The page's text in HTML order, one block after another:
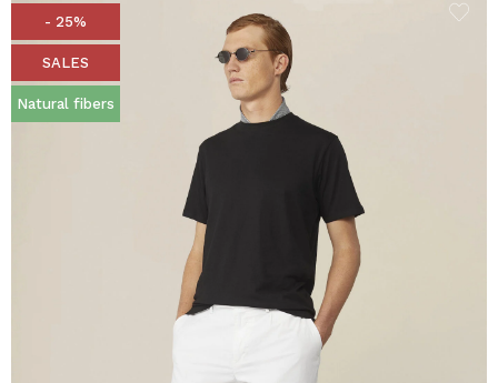
- 25%
SALES
Natural fibers